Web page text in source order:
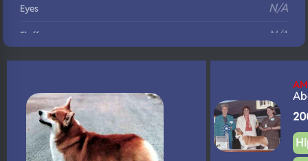
Eyes N/A
Fluffy N/A
DNA Profile N/A